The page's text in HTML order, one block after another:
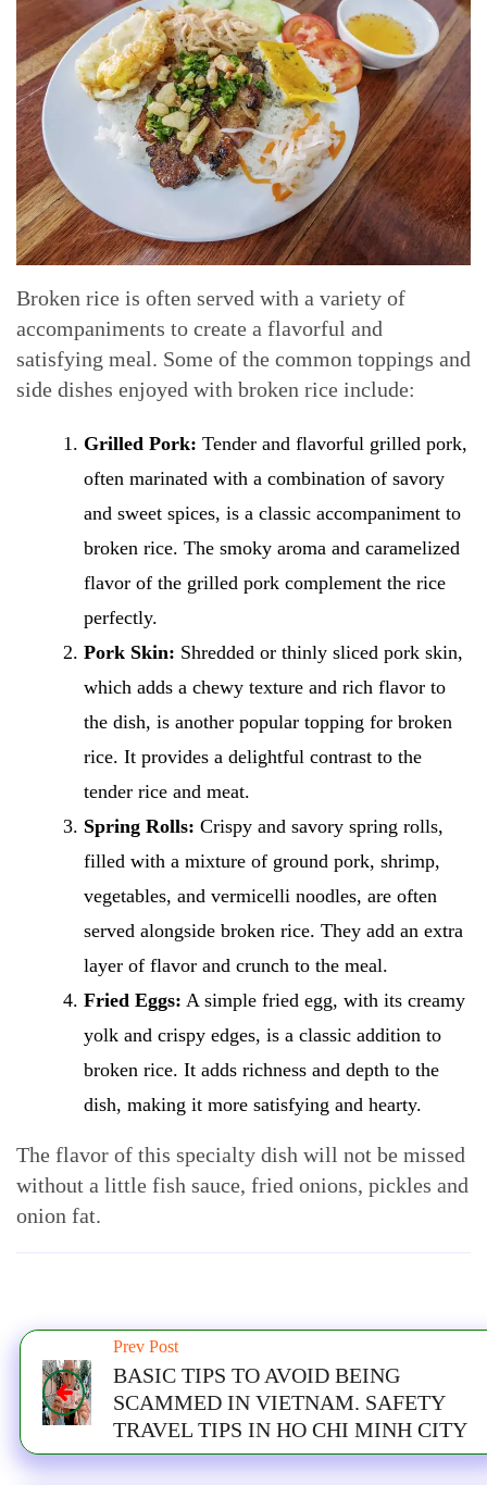
Broken rice is often served with a variety of
accompaniments to create a flavorful and
satisfying meal. Some of the common toppings and
side dishes enjoyed with broken rice include:
Grilled Pork: Tender and flavorful grilled pork,
often marinated with a combination of savory
and sweet spices, is a classic accompaniment to
broken rice. The smoky aroma and caramelized
flavor of the grilled pork complement the rice
perfectly.
Pork Skin: Shredded or thinly sliced pork skin,
which adds a chewy texture and rich flavor to
the dish, is another popular topping for broken
rice. It provides a delightful contrast to the
tender rice and meat.
Spring Rolls: Crispy and savory spring rolls,
filled with a mixture of ground pork, shrimp,
vegetables, and vermicelli noodles, are often
served alongside broken rice. They add an extra
layer of flavor and crunch to the meal.
Fried Eggs: A simple fried egg, with its creamy
yolk and crispy edges, is a classic addition to
broken rice. It adds richness and depth to the
dish, making it more satisfying and hearty.
The flavor of this specialty dish will not be missed
without a little fish sauce, fried onions, pickles and
onion fat.
Prev Post
BASIC TIPS TO AVOID BEING
SCAMMED IN VIETNAM. SAFETY
TRAVEL TIPS IN HO CHI MINH CITY